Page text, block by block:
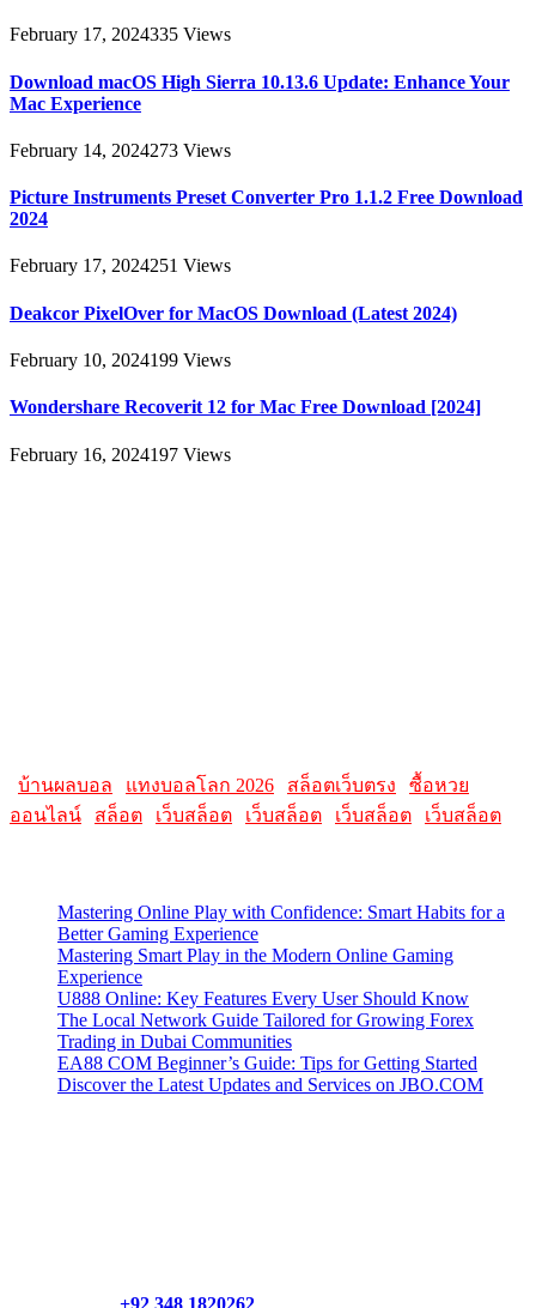
February 17, 2024335 Views
Download macOS High Sierra 10.13.6 Update: Enhance Your
Mac Experience
February 14, 2024273 Views
Picture Instruments Preset Converter Pro 1.1.2 Free Download
2024
February 17, 2024251 Views
Deakcor PixelOver for MacOS Download (Latest 2024)
February 10, 2024199 Views
Wondershare Recoverit 12 for Mac Free Download [2024]
February 16, 2024197 Views
บ้านผลบอล แทงบอลโลก 2026 สล็อตเว็บตรง
ซื้อหวย
ออนไลน์
สล็อต เว็บสล็อต เว็บสล็อต เว็บสล็อต เว็บสล็อต
Mastering Online Play with Confidence: Smart Habits for a
Better Gaming Experience
Mastering Smart Play in the Modern Online Gaming
Experience
U888 Online: Key Features Every User Should Know
The Local Network Guide Tailored for Growing Forex
Trading in Dubai Communities
EA88 COM Beginner’s Guide: Tips for Getting Started
Discover the Latest Updates and Services on JBO.COM
+92 348 1820262